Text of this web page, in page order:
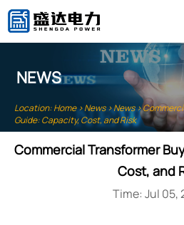
NEWS
Location:Home>News>News>
Guide: Capacity, Cost, and Risk
Commercial Transformer
Cost, and
Time: Jul 05,